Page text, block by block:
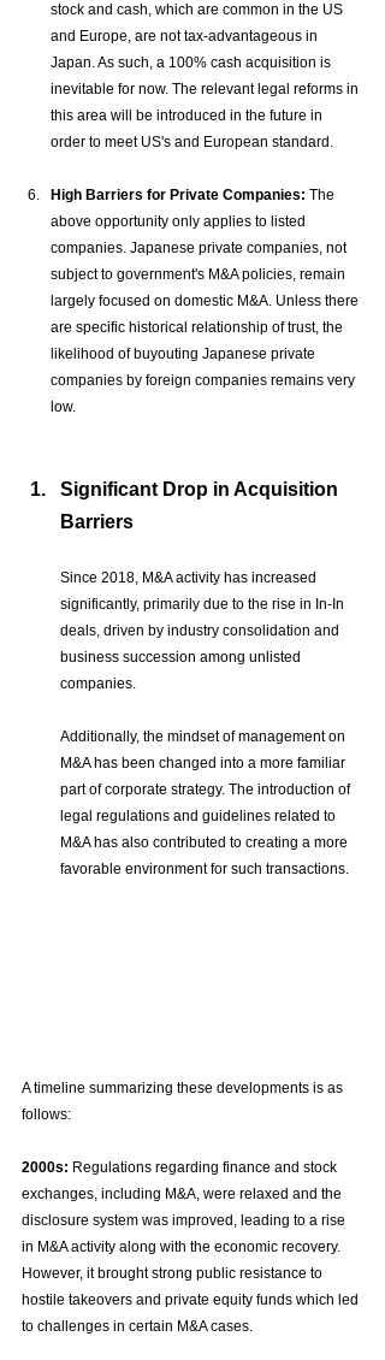
stock and cash, which are common in the US
and Europe, are not tax-advantageous in
Japan. As such, a 100% cash acquisition is
inevitable for now. The relevant legal reforms in
this area will be introduced in the future in
order to meet US's and European standard.
High Barriers for Private Companies: The
above opportunity only applies to listed
companies. Japanese private companies, not
subject to government's M&A policies, remain
largely focused on domestic M&A. Unless there
are specific historical relationship of trust, the
likelihood of buyouting Japanese private
companies by foreign companies remains very
low.
Significant Drop in Acquisition
Barriers
Since 2018, M&A activity has increased
significantly, primarily due to the rise in In-In
deals, driven by industry consolidation and
business succession among unlisted
companies.
Additionally, the mindset of management on
M&A has been changed into a more familiar
part of corporate strategy. The introduction of
legal regulations and guidelines related to
M&A has also contributed to creating a more
favorable environment for such transactions.
A timeline summarizing these developments is as
follows:
2000s: Regulations regarding finance and stock
exchanges, including M&A, were relaxed and the
disclosure system was improved, leading to a rise
in M&A activity along with the economic recovery.
However, it brought strong public resistance to
hostile takeovers and private equity funds which led
to challenges in certain M&A cases.